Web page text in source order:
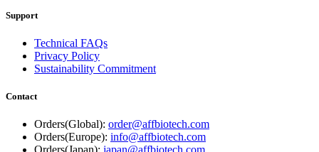
Support
Technical FAQs
Privacy Policy
Sustainability Commitment
Contact
Orders(Global): order@affbiotech.com
Orders(Europe): info@affbiotech.com